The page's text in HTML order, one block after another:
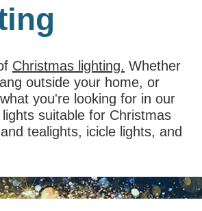
Christmas lighting. Whether
outside your home, or
you're looking for in our
suitable for Christmas
tealights, icicle lights, and